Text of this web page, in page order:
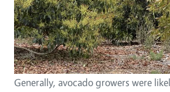
Generally, avocado growers were